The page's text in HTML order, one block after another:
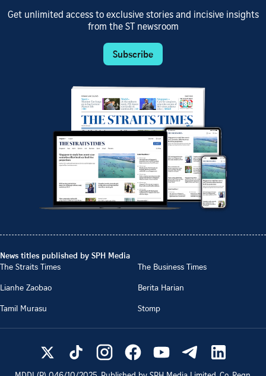
Get unlimited access to exclusive stories and incisive insights
from the ST newsroom
Subscribe
News titles published by SPH Media
The Straits Times
The Business Times
Lianhe Zaobao
Berita Harian
Tamil Murasu
Stomp